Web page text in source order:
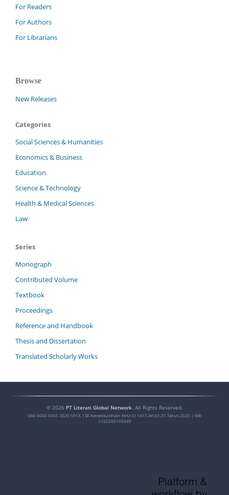
For Readers
For Authors
For Librarians
Browse
New Releases
Categories
Social Sciences & Humanities
Economics & Business
Education
Science & Technology
Health & Medical Sciences
Law
Series
Monograph
Contributed Volume
Textbook
Proceedings
Reference and Handbook
Thesis and Dissertation
Translated Scholarly Works
© 2026 PT Literati Global Network . All Rights Reserved.
ISNI: 0000 0005 3020 591X | SK Kemenkumham: AHU-011415.AH.01.31.Tahun 2025 | NIB:
2102260105949